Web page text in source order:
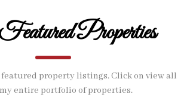
Properties
featured property listings. Click on view all
entire portfolio of properties.